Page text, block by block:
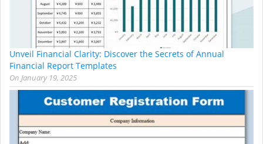
Unveil Financial Clarity: Discover the Secrets of Annual
Financial Report Templates
On January 19, 2025